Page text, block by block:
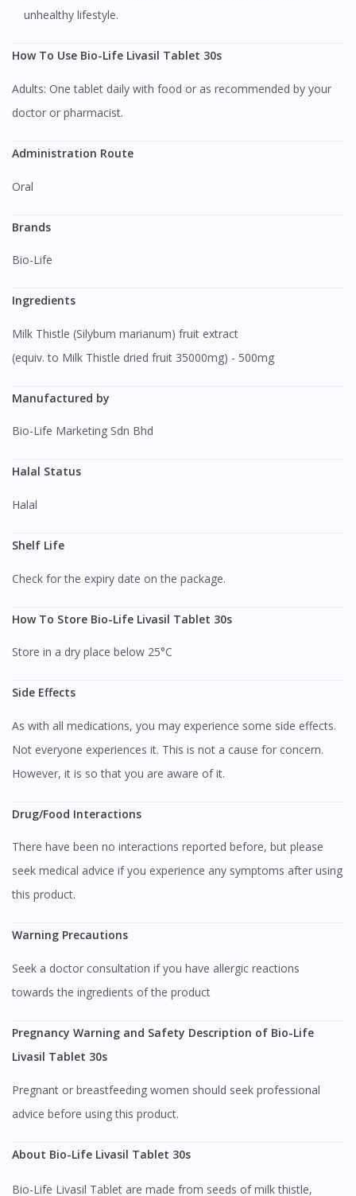
You seem to be shopping from Singapore
unhealthy lifestyle.
How To Use Bio-Life Livasil Tablet 30s
Adults: One tablet daily with food or as recommended by your
doctor or pharmacist.
Administration Route
Oral
Brands
Bio-Life
Ingredients
Milk Thistle (Silybum marianum) fruit extract
(equiv. to Milk Thistle dried fruit 35000mg) - 500mg
Manufactured by
Bio-Life Marketing Sdn Bhd
Halal Status
Halal
Shelf Life
Check for the expiry date on the package.
How To Store Bio-Life Livasil Tablet 30s
Store in a dry place below 25°C
Side Effects
As with all medications, you may experience some side effects.
Not everyone experiences it. This is not a cause for concern.
However, it is so that you are aware of it.
Drug/Food Interactions
There have been no interactions reported before, but please
seek medical advice if you experience any symptoms after using
this product.
Warning Precautions
Seek a doctor consultation if you have allergic reactions
towards the ingredients of the product
Pregnancy Warning and Safety Description of Bio-Life
Livasil Tablet 30s
Pregnant or breastfeeding women should seek professional
advice before using this product.
About Bio-Life Livasil Tablet 30s
Bio-Life Livasil Tablet are made from seeds of milk thistle,